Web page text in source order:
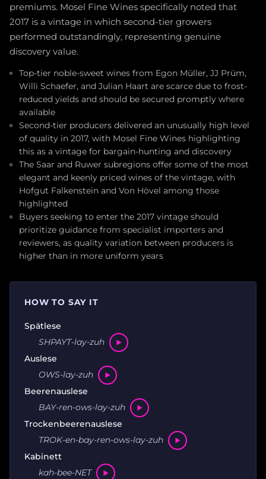
premiums. Mosel Fine Wines specifically noted that
2017 is a vintage in which second-tier growers
performed outstandingly, representing genuine
discovery value.
Top-tier noble-sweet wines from Egon Müller, JJ Prüm,
Willi Schaefer, and Julian Haart are scarce due to frost-
reduced yields and should be secured promptly where
available
Second-tier producers delivered an unusually high level
of quality in 2017, with Mosel Fine Wines highlighting
this as a vintage for bargain-hunting and discovery
The Saar and Ruwer subregions offer some of the most
elegant and keenly priced wines of the vintage, with
Hofgut Falkenstein and Von Hövel among those
highlighted
Buyers seeking to enter the 2017 vintage should
prioritize guidance from specialist importers and
reviewers, as quality variation between producers is
higher than in more uniform years
HOW TO SAY IT
Spätlese
SHPAYT-lay-zuh
Auslese
OWS-lay-zuh
Beerenauslese
BAY-ren-ows-lay-zuh
Trockenbeerenauslese
TROK-en-bay-ren-ows-lay-zuh
Kabinett
kah-bee-NET